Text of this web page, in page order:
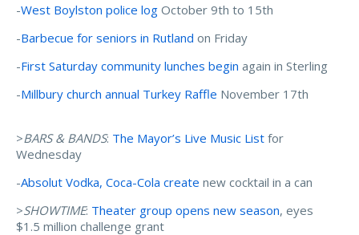
-West Boylston police log October 9th to 15th
-Barbecue for seniors in Rutland on Friday
-First Saturday community lunches begin again in Sterling
-Millbury church annual Turkey Raffle November 17th
>BARS & BANDS: The Mayor’s Live Music List for
Wednesday
-Absolut Vodka, Coca-Cola create new cocktail in a can
>SHOWTIME: Theater group opens new season, eyes
$1.5 million challenge grant